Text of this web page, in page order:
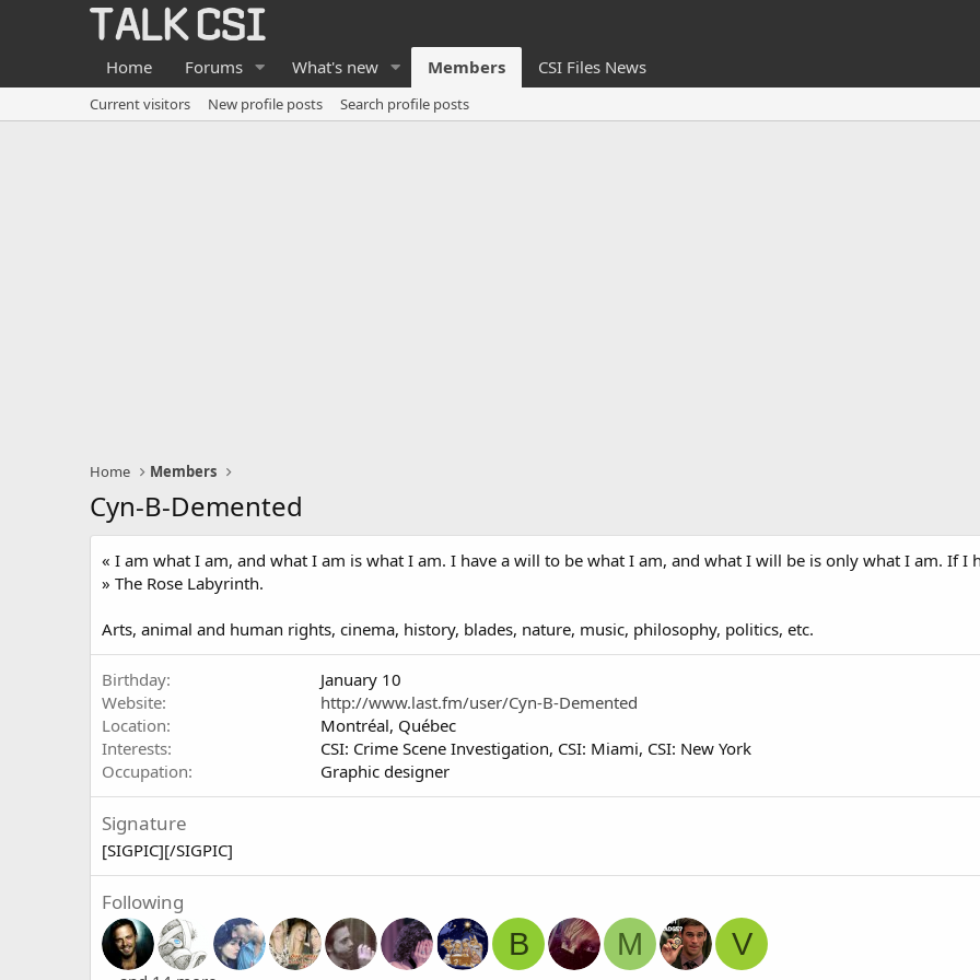
Home Forums What's new Members CSI Files News
Current visitors New profile posts Search profile posts
Home Members
Cyn-B-Demented
« I am what I am, and what I am is what I am. I have a will to be what I am, and what I will be is only what I am. If
» The Rose Labyrinth.
Arts, animal and human rights, cinema, history, blades, nature, music, philosophy, politics, etc.
Birthday
January 10
Website
http://www.last.fm/user/Cyn-B-Demented
Location
Montréal, Québec
Interests
CSI: Crime Scene Investigation CSI: Miami CSI: New York
Occupation
Graphic designer
Signature
[SIGPIC][/SIGPIC]
Following
B M V